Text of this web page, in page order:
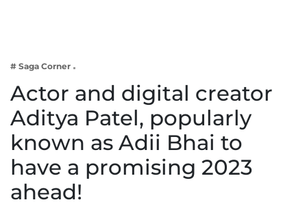
Lifestyle
# Saga Corner
Actor and digital creator
Aditya Patel, popularly
known as Adii Bhai to
have a promising 2023
ahead!